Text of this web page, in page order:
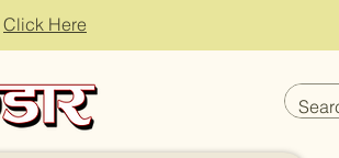
Click Here